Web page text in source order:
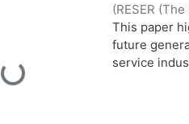
Loading...
(RESER
Ferruzca-
This paper
future
service